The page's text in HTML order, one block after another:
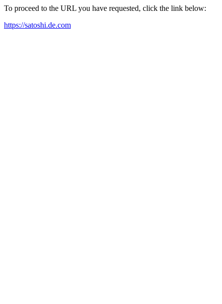
To proceed to the URL you have requested, click the link below:
https://satoshi.de.com